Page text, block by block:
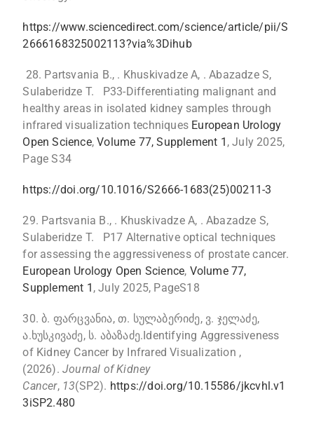
https://www.sciencedirect.com/science/article/pii/S
2666168325002113?via%3Dihub
28. Partsvania B., . Khuskivadze A, . Abazadze S,
Sulaberidze T. P33-Differentiating malignant and
healthy areas in isolated kidney samples through
infrared visualization techniques European Urology
Open Science,Volume 77, Supplement 1 , July 2025,
Page S34
https://doi.org/10.1016/S2666-1683(25)00211-3
29. Partsvania B., . Khuskivadze A, . Abazadze S,
Sulaberidze T. P17 Alternative optical techniques
for assessing the aggressiveness of prostate cancer.
European Urology Open Science, Volume 77,
Supplement 1 , July 2025, PageS18
30. ბ. ფარცვანია, თ. სულაბერიძე, ვ. ჯელაძე,
ა.ხუსკივაძე, ს. აბაზაძე.Identifying Aggressiveness
of Kidney Cancer by Infrared Visualization ,
(2026).Journal of Kidney
Cancer, 13(SP2). https://doi.org/10.15586/jkcvhl.v1
3iSP2.480